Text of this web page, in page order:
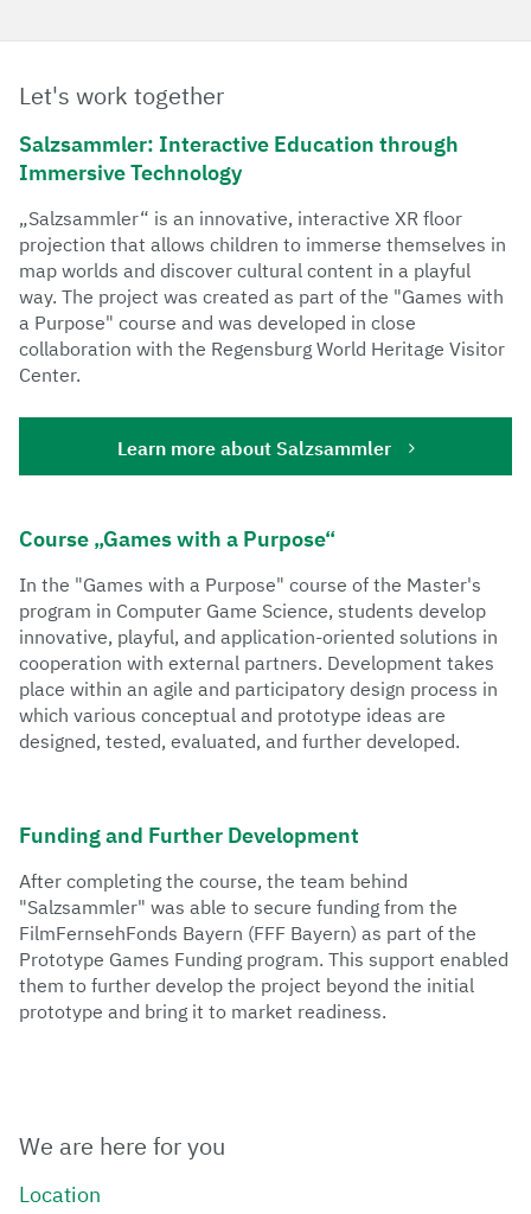
Teaching
By using agile working methods and modern design
methods, the GIL supports an iterative and reflective
production process, which is particularly important in
the design and development of computer games.
Networking
Each semester, numerous speakers are invited to
bridge the gap between industry and academia. The
giving interested parties an insight into the various
branches of the games industry and fostering
exchange.
Let's work together
Salzsammler: Interactive Education through
Immersive Technology
„Salzsammler“ is an innovative, interactive XR floor
projection that allows children to immerse themselves in
map worlds and discover cultural content in a playful
way. The project was created as part of the "Games with
a Purpose" course and was developed in close
collaboration with the Regensburg World Heritage Visitor
Center.
Learn more about Salzsammler
Course „Games with a Purpose“
In the "Games with a Purpose" course of the Master's
program in Computer Game Science, students develop
innovative, playful, and application-oriented solutions in
cooperation with external partners. Development takes
place within an agile and participatory design process in
which various conceptual and prototype ideas are
designed, tested, evaluated, and further developed.
Funding and Further Development
After completing the course, the team behind
"Salzsammler" was able to secure funding from the
FilmFernsehFonds Bayern (FFF Bayern) as part of the
Prototype Games Funding program. This support enabled
them to further develop the project beyond the initial
prototype and bring it to market readiness.
We are here for you
Location